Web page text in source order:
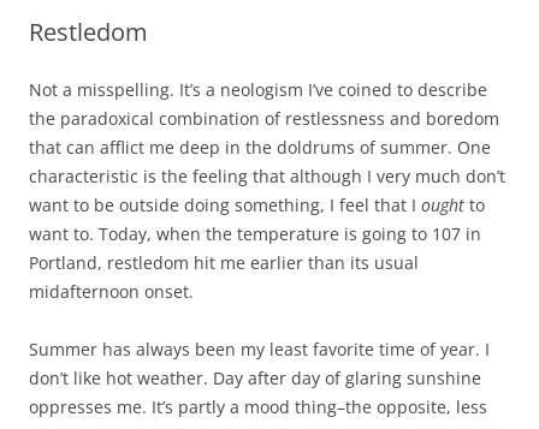
Restledom
Not a misspelling. It’s a neologism I’ve coined to describe
the paradoxical combination of restlessness and boredom
that can afflict me deep in the doldrums of summer. One
characteristic is the feeling that although I very much don’t
want to be outside doing something, I feel that I ought to
want to. Today, when the temperature is going to 107 in
Portland, restledom hit me earlier than its usual
midafternoon onset.
Summer has always been my least favorite time of year. I
don’t like hot weather. Day after day of glaring sunshine
oppresses me. It’s partly a mood thing–the opposite, less